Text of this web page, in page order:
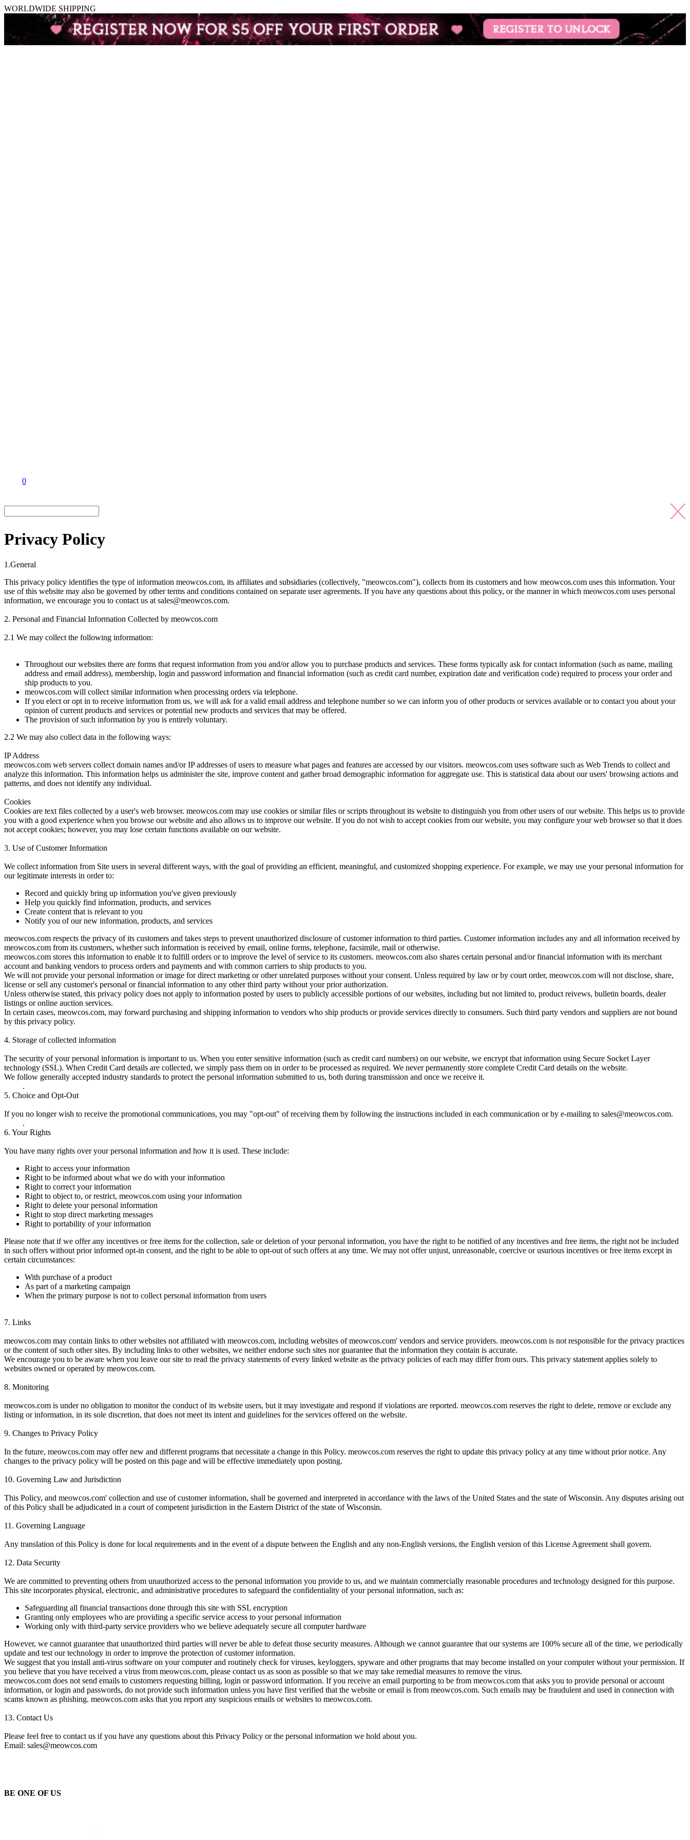
WORLDWIDE SHIPPING
0
Privacy Policy
1.General
This privacy policy identifies the type of information meowcos.com, its affiliates and subsidiaries (collectively, "meowcos.com"), collects from its customers and how meowcos.com uses this information. Your
use of this website may also be governed by other terms and conditions contained on separate user agreements. If you have any questions about this policy, or the manner in which meowcos.com uses personal
information, we encourage you to contact us at sales@meowcos.com.
2. Personal and Financial Information Collected by meowcos.com
2.1 We may collect the following information:
Throughout our websites there are forms that request information from you and/or allow you to purchase products and services. These forms typically ask for contact information (such as name, mailing
address and email address), membership, login and password information and financial information (such as credit card number, expiration date and verification code) required to process your order and
ship products to you.
meowcos.com will collect similar information when processing orders via telephone.
If you elect or opt in to receive information from us, we will ask for a valid email address and telephone number so we can inform you of other products or services available or to contact you about your
opinion of current products and services or potential new products and services that may be offered.
The provision of such information by you is entirely voluntary.
2.2 We may also collect data in the following ways:
IP Address
meowcos.com web servers collect domain names and/or IP addresses of users to measure what pages and features are accessed by our visitors. meowcos.com uses software such as Web Trends to collect and
analyze this information. This information helps us administer the site, improve content and gather broad demographic information for aggregate use. This is statistical data about our users' browsing actions and
patterns, and does not identify any individual.
Cookies
Cookies are text files collected by a user's web browser. meowcos.com may use cookies or similar files or scripts throughout its website to distinguish you from other users of our website. This helps us to provide
you with a good experience when you browse our website and also allows us to improve our website. If you do not wish to accept cookies from our website, you may configure your web browser so that it does
not accept cookies; however, you may lose certain functions available on our website.
3. Use of Customer Information
We collect information from Site users in several different ways, with the goal of providing an efficient, meaningful, and customized shopping experience. For example, we may use your personal information for
our legitimate interests in order to:
Record and quickly bring up information you've given previously
Help you quickly find information, products, and services
Create content that is relevant to you
Notify you of our new information, products, and services
meowcos.com respects the privacy of its customers and takes steps to prevent unauthorized disclosure of customer information to third parties. Customer information includes any and all information received by
meowcos.com from its customers, whether such information is received by email, online forms, telephone, facsimile, mail or otherwise.
meowcos.com stores this information to enable it to fulfill orders or to improve the level of service to its customers. meowcos.com also shares certain personal and/or financial information with its merchant
account and banking vendors to process orders and payments and with common carriers to ship products to you.
We will not provide your personal information or image for direct marketing or other unrelated purposes without your consent. Unless required by law or by court order, meowcos.com will not disclose, share,
license or sell any customer's personal or financial information to any other third party without your prior authorization.
Unless otherwise stated, this privacy policy does not apply to information posted by users to publicly accessible portions of our websites, including but not limited to, product reivews, bulletin boards, dealer
listings or online auction services.
In certain cases, meowcos.com, may forward purchasing and shipping information to vendors who ship products or provide services directly to consumers. Such third party vendors and suppliers are not bound
by this privacy policy.
4. Storage of collected information
The security of your personal information is important to us. When you enter sensitive information (such as credit card numbers) on our website, we encrypt that information using Secure Socket Layer
technology (SSL). When Credit Card details are collected, we simply pass them on in order to be processed as required. We never permanently store complete Credit Card details on the website.
We follow generally accepted industry standards to protect the personal information submitted to us, both during transmission and once we receive it.
.
5. Choice and Opt-Out
If you no longer wish to receive the promotional communications, you may "opt-out" of receiving them by following the instructions included in each communication or by e-mailing to sales@meowcos.com.
.
6. Your Rights
You have many rights over your personal information and how it is used. These include:
Right to access your information
Right to be informed about what we do with your information
Right to correct your information
Right to object to, or restrict, meowcos.com using your information
Right to delete your personal information
Right to stop direct marketing messages
Right to portability of your information
Please note that if we offer any incentives or free items for the collection, sale or deletion of your personal information, you have the right to be notified of any incentives and free items, the right not be included
in such offers without prior informed opt-in consent, and the right to be able to opt-out of such offers at any time. We may not offer unjust, unreasonable, coercive or usurious incentives or free items except in
certain circumstances:
With purchase of a product
As part of a marketing campaign
When the primary purpose is not to collect personal information from users
7. Links
meowcos.com may contain links to other websites not affiliated with meowcos.com, including websites of meowcos.com' vendors and service providers. meowcos.com is not responsible for the privacy practices
or the content of such other sites. By including links to other websites, we neither endorse such sites nor guarantee that the information they contain is accurate.
We encourage you to be aware when you leave our site to read the privacy statements of every linked website as the privacy policies of each may differ from ours. This privacy statement applies solely to
websites owned or operated by meowcos.com.
8. Monitoring
meowcos.com is under no obligation to monitor the conduct of its website users, but it may investigate and respond if violations are reported. meowcos.com reserves the right to delete, remove or exclude any
listing or information, in its sole discretion, that does not meet its intent and guidelines for the services offered on the website.
9. Changes to Privacy Policy
In the future, meowcos.com may offer new and different programs that necessitate a change in this Policy. meowcos.com reserves the right to update this privacy policy at any time without prior notice. Any
changes to the privacy policy will be posted on this page and will be effective immediately upon posting.
10. Governing Law and Jurisdiction
This Policy, and meowcos.com' collection and use of customer information, shall be governed and interpreted in accordance with the laws of the United States and the state of Wisconsin. Any disputes arising out
of this Policy shall be adjudicated in a court of competent jurisdiction in the Eastern District of the state of Wisconsin.
11. Governing Language
Any translation of this Policy is done for local requirements and in the event of a dispute between the English and any non-English versions, the English version of this License Agreement shall govern.
12. Data Security
We are committed to preventing others from unauthorized access to the personal information you provide to us, and we maintain commercially reasonable procedures and technology designed for this purpose.
This site incorporates physical, electronic, and administrative procedures to safeguard the confidentiality of your personal information, such as:
Safeguarding all financial transactions done through this site with SSL encryption
Granting only employees who are providing a specific service access to your personal information
Working only with third-party service providers who we believe adequately secure all computer hardware
However, we cannot guarantee that unauthorized third parties will never be able to defeat those security measures. Although we cannot guarantee that our systems are 100% secure all of the time, we periodically
update and test our technology in order to improve the protection of customer information.
We suggest that you install anti-virus software on your computer and routinely check for viruses, keyloggers, spyware and other programs that may become installed on your computer without your permission. If
you believe that you have received a virus from meowcos.com, please contact us as soon as possible so that we may take remedial measures to remove the virus.
meowcos.com does not send emails to customers requesting billing, login or password information. If you receive an email purporting to be from meowcos.com that asks you to provide personal or account
information, or login and passwords, do not provide such information unless you have first verified that the website or email is from meowcos.com. Such emails may be fraudulent and used in connection with
scams known as phishing. meowcos.com asks that you report any suspicious emails or websites to meowcos.com.
13. Contact Us
Please feel free to contact us if you have any questions about this Privacy Policy or the personal information we hold about you.
Email: sales@meowcos.com
BE ONE OF US